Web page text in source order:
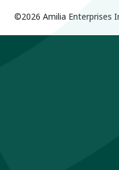
©2026 Amilia Enterprises